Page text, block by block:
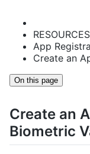
RESOURCES
App
Create an
On this page
Create an
Biometric